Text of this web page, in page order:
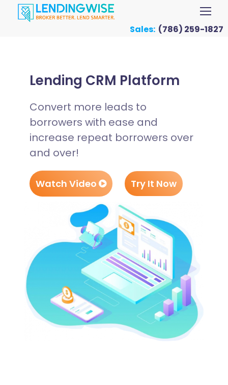
Sales: (786) 259-1827
Lending CRM Platform
Convert more leads to
borrowers with ease and
increase repeat borrowers over
and over!
Watch Video Try It Now